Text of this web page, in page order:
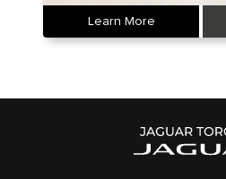
Learn More